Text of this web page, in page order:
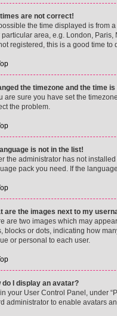
are not correct!
the time displayed is from
particular area, e.g. London, Paris,
registered, this is a good time to
the timezone and the time
are sure you have set the
the problem.
is not in the list!
the administrator has not
pack you need. If the
are the images next to my
are two images which may
blocks or dots, indicating how
or personal to each user.
do I display an avatar?
your User Control Panel, under
administrator to enable avatars